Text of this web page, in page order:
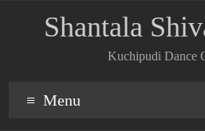
Shantala
Kuchipudi Dance
Menu